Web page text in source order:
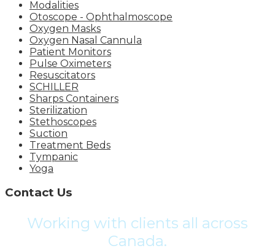
Modalities
Otoscope - Ophthalmoscope
Oxygen Masks
Oxygen Nasal Cannula
Patient Monitors
Pulse Oximeters
Resuscitators
SCHILLER
Sharps Containers
Sterilization
Stethoscopes
Suction
Treatment Beds
Tympanic
Yoga
Contact Us
Working with clients all across
Canada.